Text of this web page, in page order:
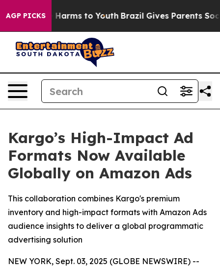
AGP PICKS
to Abate Harms to Youth Brazil Gives Parents Social
Kargo’s High-Impact Ad
Formats Now Available
Globally on Amazon Ads
This collaboration combines Kargo's premium
inventory and high-impact formats with Amazon Ads
audience insights to deliver a global programmatic
advertising solution
NEW YORK, Sept. 03, 2025 (GLOBE NEWSWIRE) --